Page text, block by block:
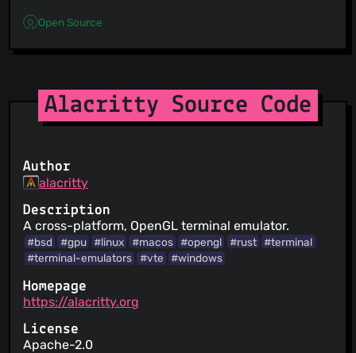
Open Source
Alacritty Source Code
Author
alacritty
Description
A cross-platform, OpenGL terminal emulator.
#bsd #gpu #linux #macos #opengl #rust #terminal
#terminal-emulators
#vte #windows
Homepage
https://alacritty.org
License
Apache-2.0